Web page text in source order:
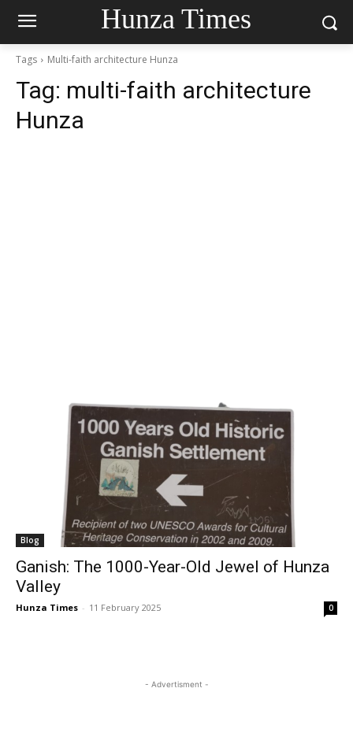
Hunza Times
Tags Multi-faith architecture Hunza
Tag: multi-faith architecture
Hunza
Blog
Ganish: The 1000-Year-Old Jewel of Hunza
Valley
Hunza Times - 11 February 2025 0
- Advertisment -